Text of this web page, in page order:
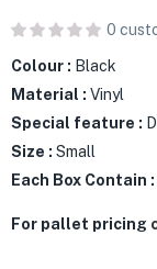
0
Colour : Black
Material : Vinyl
Special feature :
Size : Small
Each Box Contain :
For pallet pricing